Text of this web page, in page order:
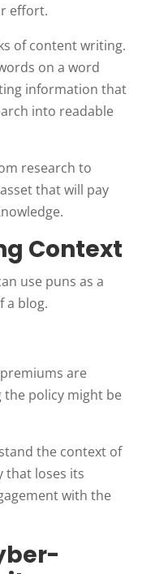
effort.
of content writing.
on a word
information that
into readable
research to
that will pay
Context
use puns as a
a blog.
are
the policy might be
the context of
that loses its
with the